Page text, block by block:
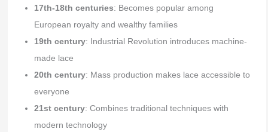
17th-18th centuries: Becomes popular among
European royalty and wealthy families
19th century: Industrial Revolution introduces machine-
made lace
20th century: Mass production makes lace accessible to
everyone
21st century: Combines traditional techniques with
modern technology